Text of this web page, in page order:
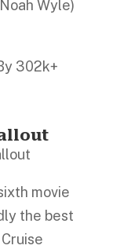
Wyle)
302k+
movie
the best